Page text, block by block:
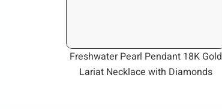
Freshwater Pearl Pendant 18K Gold
Lariat Necklace with Diamonds